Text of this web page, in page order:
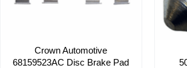
Crown Automotive
68159523AC Disc Brake Pad